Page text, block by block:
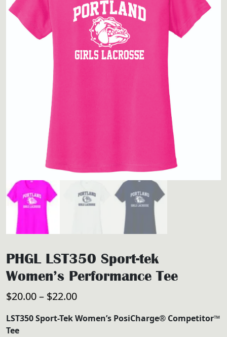
PHGL LST350 Sport-tek
Women’s Performance Tee
$20.00– $22.00Price
LST350 Sport-Tek Women’s PosiCharge® Competitor™
Tee